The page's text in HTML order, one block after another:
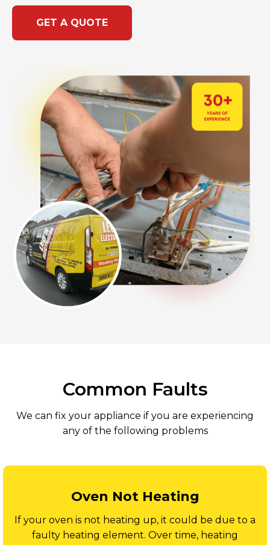
GET A QUOTE
Common Faults
We can fix your appliance if you are experiencing
any of the following problems
Oven Not Heating
If your oven is not heating up, it could be due to a
faulty heating element. Over time, heating